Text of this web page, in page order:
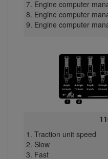
Engine computer
Engine computer
Engine computer
Traction unit speed
Slow
Fast